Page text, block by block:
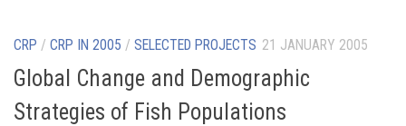
CRP / CRP IN 2005 / SELECTED PROJECTS 21 JANUARY 2005
Global Change and Demographic
Strategies of Fish Populations